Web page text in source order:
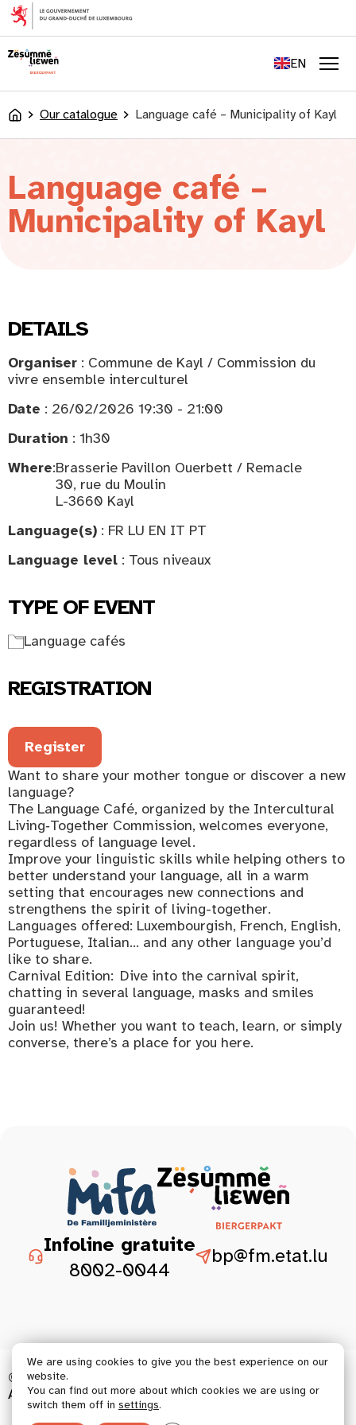
content
EN
LU
AccueilOur catalogue Language café – Municipality of Kayl
Language café –
Municipality of Kayl
DETAILS
Organiser : Commune de Kayl / Commission du
vivre ensemble interculturel
Date : 26/02/2026 19:30 - 21:00
Duration : 1h30
Where:Brasserie Pavillon Ouerbett / Remacle
30, rue du Moulin
L-3660 Kayl
Language(s) : FR LU EN IT PT
Language level : Tous niveaux
TYPE OF EVENT
Language cafés
REGISTRATION
Register
Want to share your mother tongue or discover a new
language?
The Language Café, organized by the Intercultural
Living‑Together Commission, welcomes everyone,
regardless of language level.
Improve your linguistic skills while helping others to
better understand your language, all in a warm
setting that encourages new connections and
strengthens the spirit of living-together.
Languages offered: Luxembourgish, French, English,
Portuguese, Italian… and any other language you’d
like to share.
Carnival Edition: Dive into the carnival spirit,
chatting in several language, masks and smiles
guaranteed!
Join us! Whether you want to teach, learn, or simply
converse, there’s a place for you here.
Infoline gratuite
8002-0044
bp@fm.etat.lu
© 2026 Tous droits réservés.
Accessibility statementLegal aspect
We are using cookies to give you the best experience on our
website.
You can find out more about which cookies we are using or
switch them off in settings.